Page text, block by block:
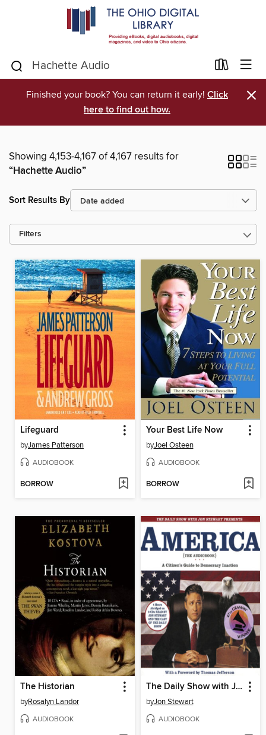
Finished your book? You can return it early! Click
here to find out how.
×
Showing 4,153-4,167 of 4,167 results for
“Hachette Audio”
Sort Results By
Filters
Lifeguard
byJames Patterson
AUDIOBOOK
BORROW
Your Best Life Now
byJoel Osteen
AUDIOBOOK
BORROW
The Historian
byRosalyn Landor
AUDIOBOOK
The Daily Show with Jon Stewart Presents America (The Audiobook)
byJon Stewart
AUDIOBOOK